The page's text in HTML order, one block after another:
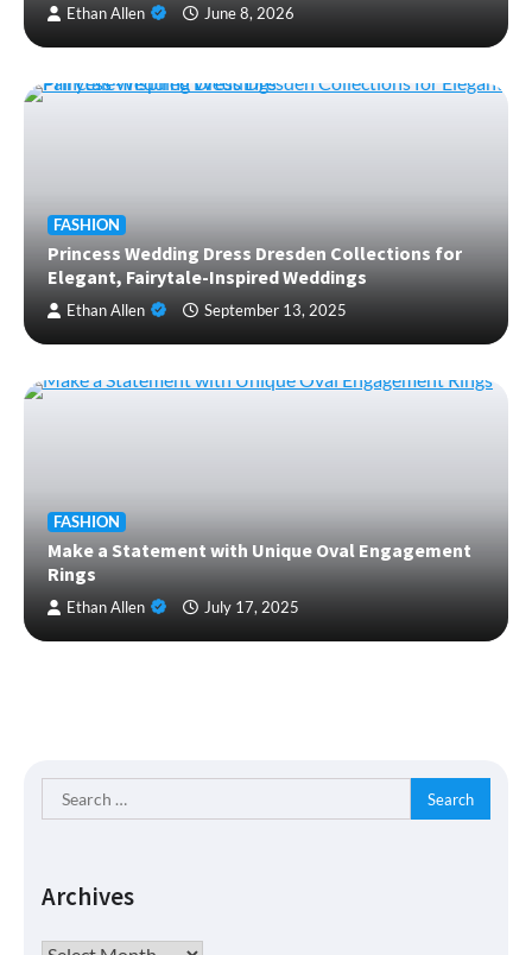
Ethan Allen June 8, 2026
FASHION
Princess Wedding Dress Dresden Collections for
Elegant, Fairytale-Inspired Weddings
Ethan Allen September 13, 2025
FASHION
Make a Statement with Unique Oval Engagement
Rings
Ethan Allen July 17, 2025
Search
for:
Archives